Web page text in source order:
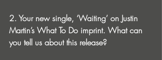
2. Your new single, ‘Waiting’ on Justin
Martin’s What To Do imprint. What can
you tell us about this release?